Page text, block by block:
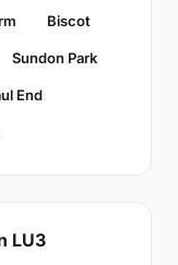
Biscot
Sundon Park
End
LU3